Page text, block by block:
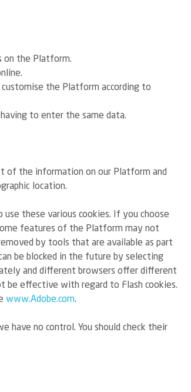
on the Platform.
the Platform according to
to enter the same data.
of the information on our Platform and
location.
these various cookies. If you choose
features of the Platform may not
by tools that are available as part
be blocked in the future by selecting
and different browsers offer different
be effective with regard to Flash cookies.
www.Adobe.com.
have no control. You should check their